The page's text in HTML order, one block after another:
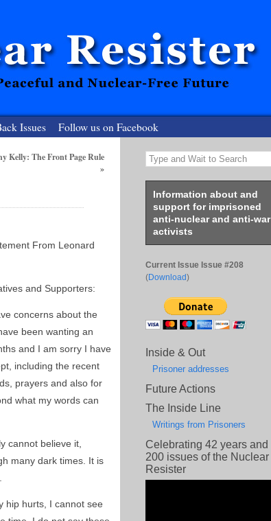
Issues Follow us on Facebook
Kelly: The Front Page Rule
»
From Leonard
and Supporters:
concerns about the
been wanting an
and I am sorry I have
including the recent
prayers and also for
what my words can
cannot believe it,
many dark times. It is
hip hurts, I cannot see
Type and Wait to Search
Information about and
support for imprisoned
anti-nuclear and anti-war
activists
Current Issue Issue #208
(Download)
Inside & Out
Prisoner addresses
Future Actions
The Inside Line
Writings from Prisoners
Celebrating 42 years and
200 issues of the Nuclear
Resister